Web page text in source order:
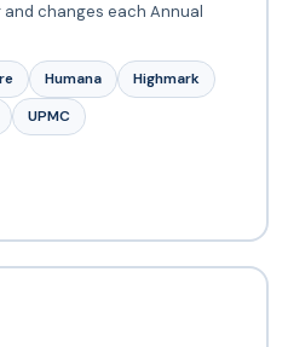
and changes each Annual
Humana
Highmark
UPMC